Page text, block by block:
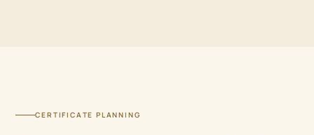
CERTIFICATE PLANNING